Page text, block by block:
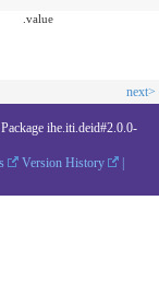
.value
next>
ihe.iti.deid#2.0.0-
Version History